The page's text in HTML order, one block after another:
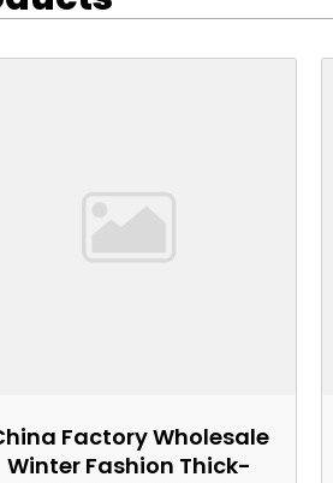
Factory Wholesale
Winter Fashion Thick-